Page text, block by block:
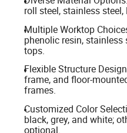
roll steel, stainless steel,
Multiple Worktop
phenolic resin, stainless
tops.
Flexible Structure
frame, and floor-
frames.
Customized Color
black, grey, and white;
optional.